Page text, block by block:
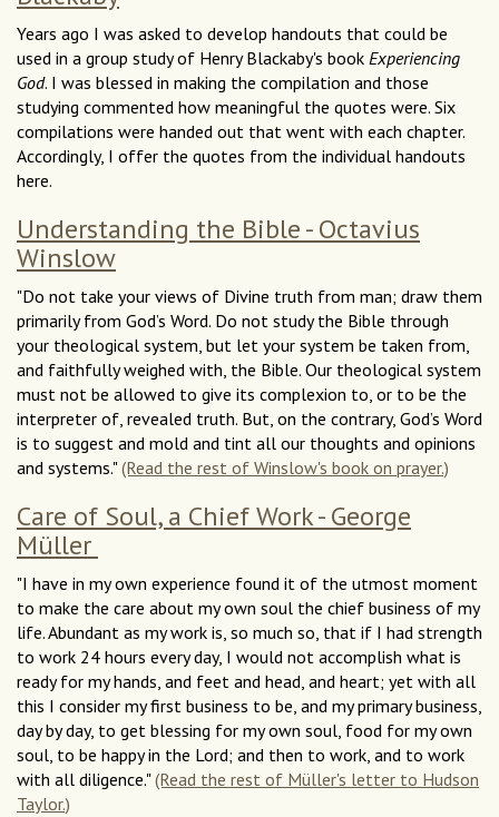
Years ago I was asked to develop handouts that could be
used in a group study of Henry Blackaby's book Experiencing
God. I was blessed in making the compilation and those
studying commented how meaningful the quotes were. Six
compilations were handed out that went with each chapter.
Accordingly, I offer the quotes from the individual handouts
here.
Understanding the Bible - Octavius
Winslow
"Do not take your views of Divine truth from man; draw them
primarily from God’s Word. Do not study the Bible through
your theological system, but let your system be taken from,
and faithfully weighed with, the Bible. Our theological system
must not be allowed to give its complexion to, or to be the
interpreter of, revealed truth. But, on the contrary, God’s Word
is to suggest and mold and tint all our thoughts and opinions
and systems."(Read the rest of Winslow's book on prayer.)
Care of Soul, a Chief Work - George
Müller
"I have in my own experience found it of the utmost moment
to make the care about my own soul the chief business of my
life. Abundant as my work is, so much so, that if I had strength
to work 24 hours every day, I would not accomplish what is
ready for my hands, and feet and head, and heart; yet with all
this I consider my first business to be, and my primary business,
day by day, to get blessing for my own soul, food for my own
soul, to be happy in the Lord; and then to work, and to work
with all diligence."(Read the rest of Müller's letter to Hudson
Taylor.)